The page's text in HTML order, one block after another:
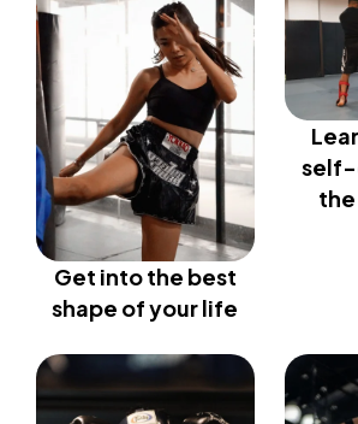
Get into the best
shape of your life
self-